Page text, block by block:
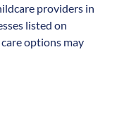
providers in
listed on
options may